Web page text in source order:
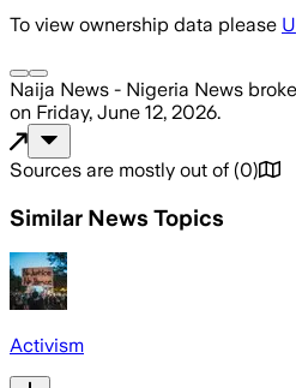
To view ownership data please
Naija News - Nigeria News
on Friday, June 12, 2026.
Sources are mostly out of (0)
Similar News Topics
Activism